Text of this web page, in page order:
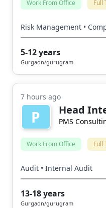
Work From Office Full
Risk Management •
5-12 years
Gurgaon/gurugram
7 hours ago
P Head
PMS
Work From Office Full
Audit • Internal Audit
13-18 years
Gurgaon/gurugram